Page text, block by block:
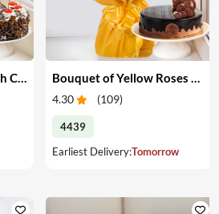
Red Roses in a Vase with Cake
4.30 (109)
4439
Earliest Delivery:Tomorrow